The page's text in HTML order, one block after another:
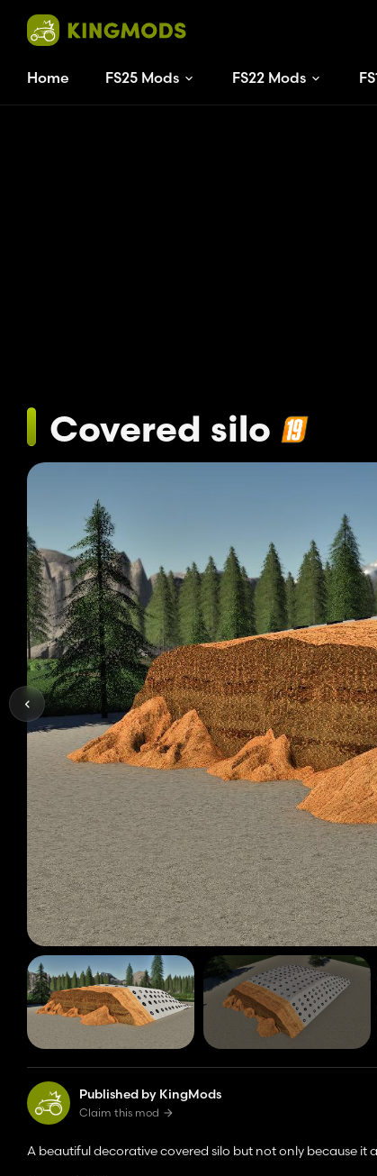
Home FS25 Mods FS22 Mods FS
Covered silo
Published by KingMods
Claim this mod
A beautiful decorative covered silo but not only because